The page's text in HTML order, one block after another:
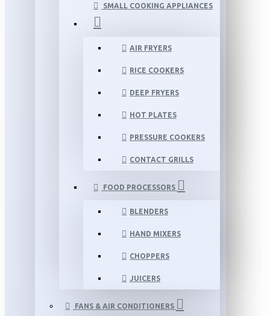
SMALL COOKING APPLIANCES
AIR FRYERS
RICE COOKERS
DEEP FRYERS
HOT PLATES
PRESSURE COOKERS
CONTACT GRILLS
FOOD PROCESSORS
BLENDERS
HAND MIXERS
CHOPPERS
JUICERS
FANS & AIR CONDITIONERS